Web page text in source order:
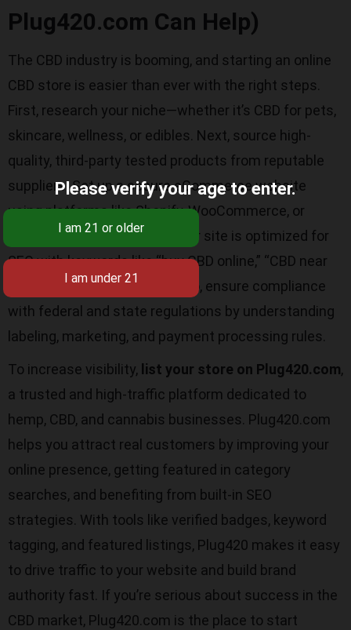
Plug420.com Can Help)
The CBD industry is booming, and starting an online
CBD store is easier than ever with the right steps.
First, research your niche—whether it’s CBD for pets,
skincare, wellness, or edibles. Next, source high-
quality, third-party tested products from reputable
suppliers. Set up a secure eCommerce website
using platforms like Shopify, WooCommerce, or
BigCommerce. Make sure your site is optimized for
SEO with keywords like “buy CBD online,” “CBD near
me,” and “natural CBD oil.” Also, ensure compliance
with federal and state regulations by understanding
labeling, marketing, and payment processing rules.
To increase visibility, list your store on Plug420.com,
a trusted and high-traffic platform dedicated to
hemp, CBD, and cannabis businesses. Plug420.com
helps you attract real customers by improving your
online presence, getting featured in category
searches, and benefiting from built-in SEO
strategies. With tools like verified badges, keyword
tagging, and featured listings, Plug420 makes it easy
to drive traffic to your website and build brand
authority fast. If you’re serious about success in the
CBD market, Plug420.com is the place to start
Please verify your age to enter.